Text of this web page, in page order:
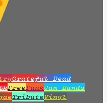
Grateful Dead
FreeFunkJam Bands
TributeVinyl